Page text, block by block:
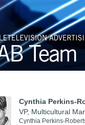
Cynthia Perkins-
VP, Multicultural
Cynthia Perkins-